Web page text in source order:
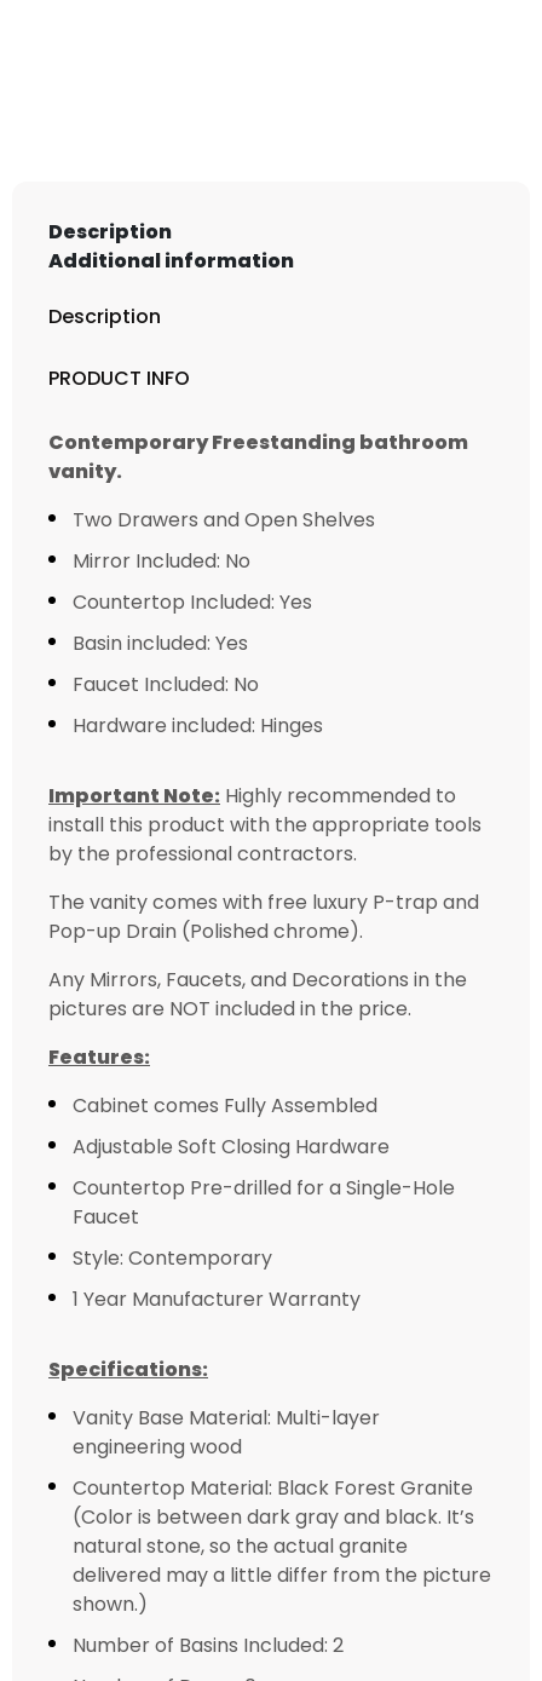
Description
Additional information
Description
PRODUCT INFO
Contemporary Freestanding bathroom
vanity.
Two Drawers and Open Shelves
Mirror Included: No
Countertop Included: Yes
Basin included: Yes
Faucet Included: No
Hardware included: Hinges
Important Note: Highly recommended to
install this product with the appropriate tools
by the professional contractors.
The vanity comes with free luxury P-trap and
Pop-up Drain (Polished chrome).
Any Mirrors, Faucets, and Decorations in the
pictures are NOT included in the price.
Features:
Cabinet comes Fully Assembled
Adjustable Soft Closing Hardware
Countertop Pre-drilled for a Single-Hole
Faucet
Style: Contemporary
1 Year Manufacturer Warranty
Specifications:
Vanity Base Material: Multi-layer
engineering wood
Countertop Material: Black Forest Granite
(Color is between dark gray and black. It’s
natural stone, so the actual granite
delivered may a little differ from the picture
shown.)
Number of Basins Included: 2